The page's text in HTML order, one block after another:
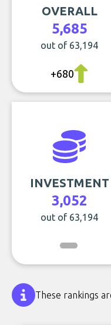
OVERALL
5,685
out of 63,194
+680
INVESTMENT
3,052
out of 63,194
These rankings